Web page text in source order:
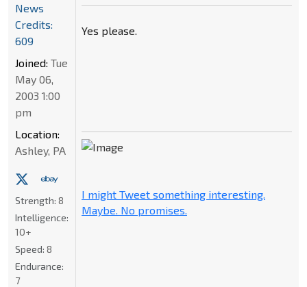
Yes please.
I might Tweet something interesting.
Maybe. No promises.
News
Credits:
609
Joined: Tue
May 06,
2003 1:00
pm
Location:
Ashley, PA
Strength: 8
Intelligence:
10+
Speed: 8
Endurance:
7